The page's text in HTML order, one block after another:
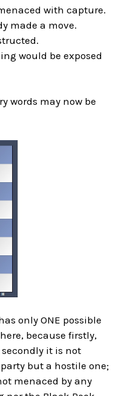
with capture.
made a move.
would be exposed
words may now be
only ONE possible
because firstly,
it is not
but a hostile one;
menaced by any